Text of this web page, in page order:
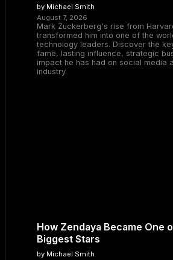
by Michael Smith
August 7, 2026
Mark Zuckerberg's rise from
transformed him into one of the
technology leaders. Discover the
fame, lasting influence, strategic
impact he has had on social media
industry.
How Zendaya Became One
Biggest Stars
by Michael Smith